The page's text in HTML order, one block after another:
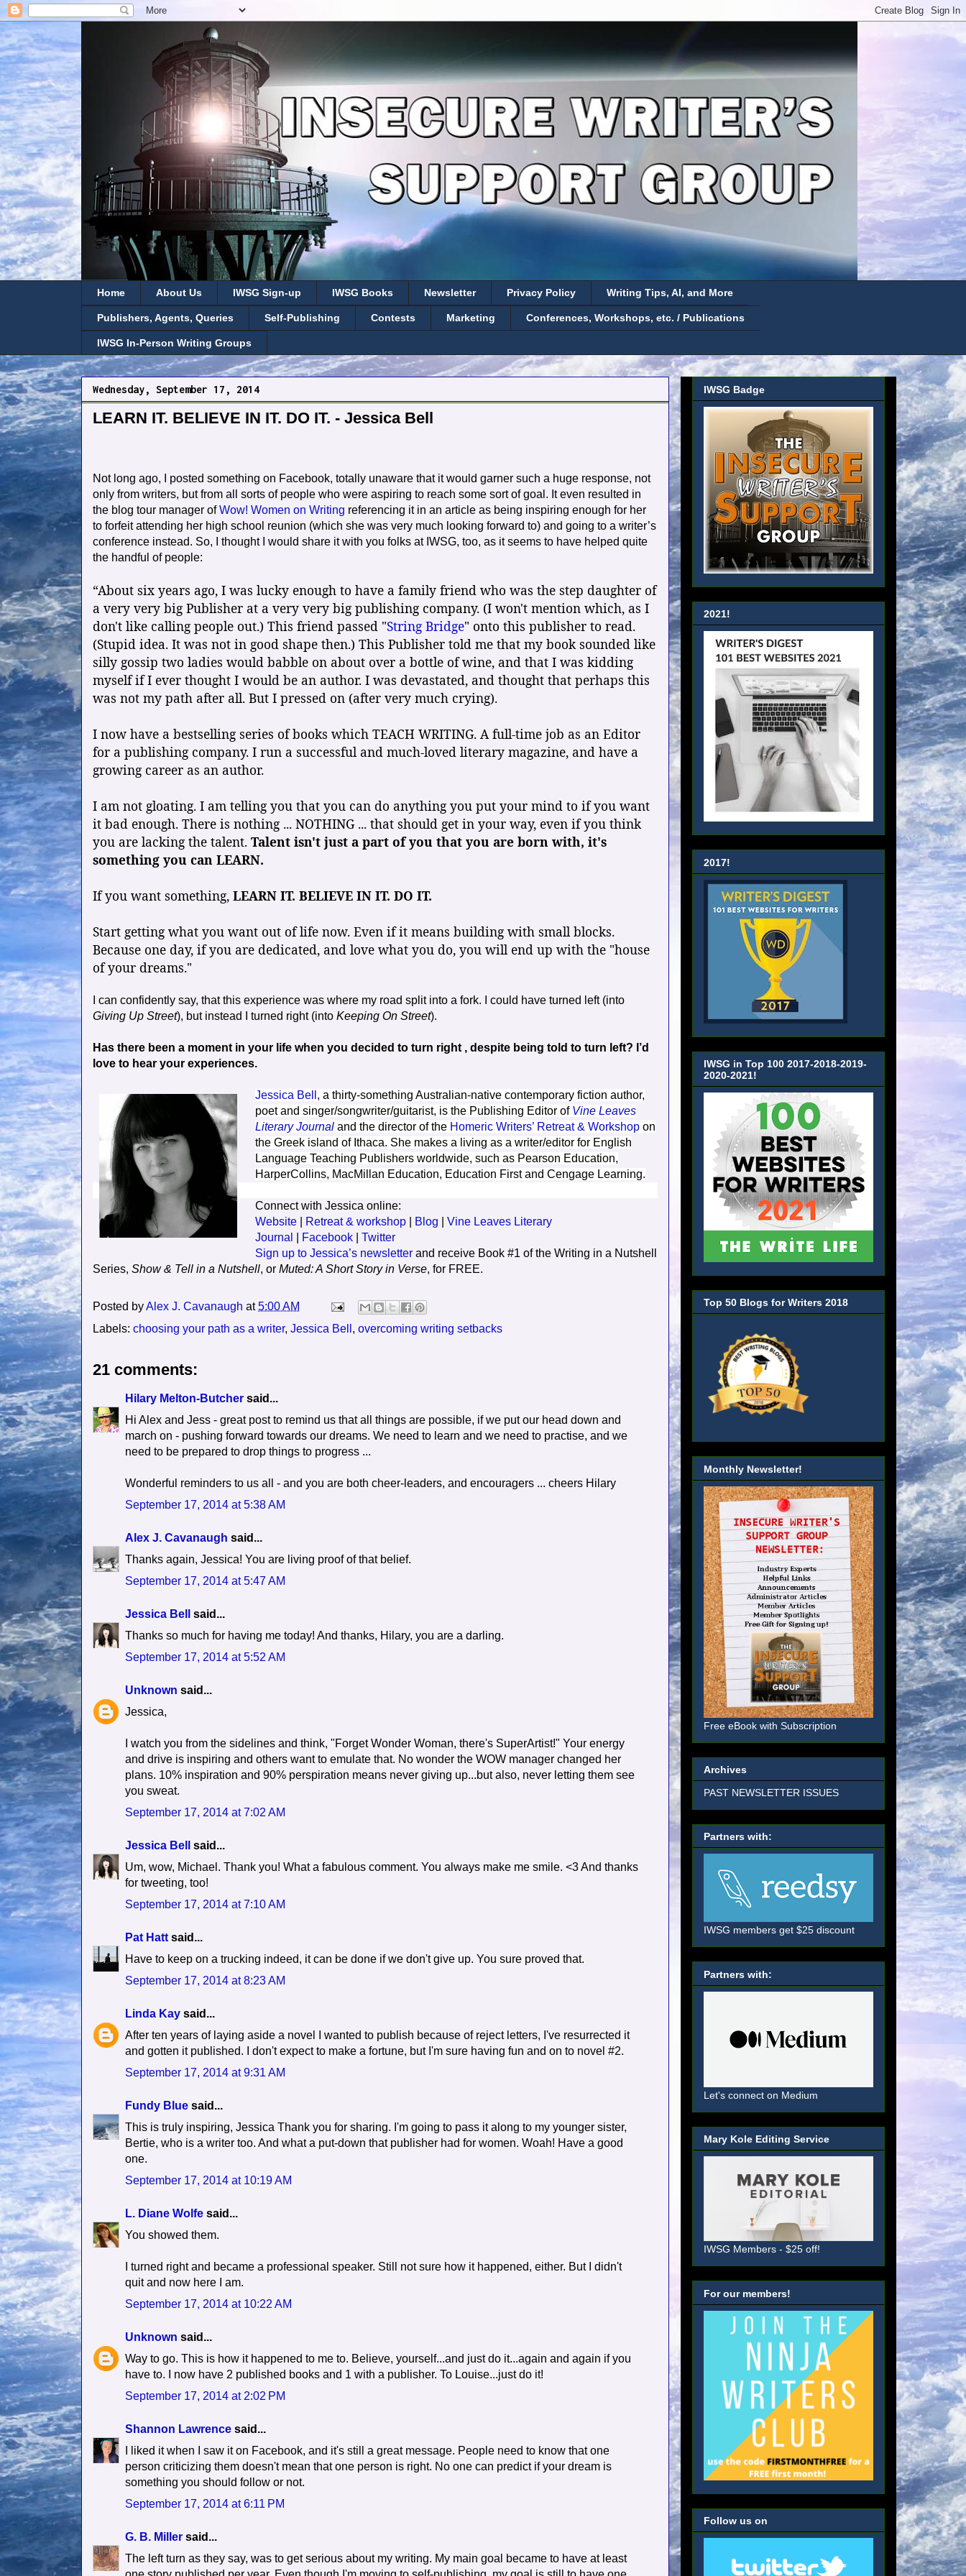
Home About Us IWSG Sign-up IWSG Books Newsletter Privacy Policy Writing Tips, AI, and More
Publishers, Agents, Queries Self-Publishing Contests Marketing Conferences, Workshops, etc. / Publications
IWSG In-Person Writing Groups
Wednesday, September 17, 2014
LEARN IT. BELIEVE IN IT. DO IT. - Jessica Bell
Not long ago, I posted something on Facebook, totally unaware that it would garner such a huge response, not
only from writers, but from all sorts of people who were aspiring to reach some sort of goal. It even resulted in
the blog tour manager ofWow! Women on Writing referencing it in an article as being inspiring enough for her
to forfeit attending her high school reunion (which she was very much looking forward to) and going to a writer’s
conference instead. So, I thought I would share it with you folks at IWSG, too, as it seems to have helped quite
the handful of people:
“About six years ago, I was lucky enough to have a family friend who was the step daughter of
a very very big Publisher at a very very big publishing company. (I won't mention which, as I
don't like calling people out.) This friend passed "String Bridge" onto this publisher to read.
(Stupid idea. It was not in good shape then.) This Publisher told me that my book sounded like
silly gossip two ladies would babble on about over a bottle of wine, and that I was kidding
myself if I ever thought I would be an author. I was devastated, and thought that perhaps this
was not my path after all. But I pressed on (after very much crying).
I now have a bestselling series of books which TEACH WRITING. A full-time job as an Editor
for a publishing company. I run a successful and much-loved literary magazine, and have a
growing career as an author.
I am not gloating. I am telling you that you can do anything you put your mind to if you want
it bad enough. There is nothing ... NOTHING ... that should get in your way, even if you think
you are lacking the talent. Talent isn't just a part of you that you are born with, it's
something you can LEARN.
If you want something, LEARN IT. BELIEVE IN IT. DO IT.
Start getting what you want out of life now. Even if it means building with small blocks.
Because one day, if you are dedicated, and love what you do, you will end up with the "house
of your dreams."
I can confidently say, that this experience was where my road split into a fork. I could have turned left (into
Giving Up Street), but instead I turned right (into Keeping On Street).
Has there been a moment in your life when you decided to turn right , despite being told to turn left? I’d
love to hear your experiences.
Jessica Bell , a thirty-something Australian-native contemporary fiction author,
poet and singer/songwriter/guitarist, is the Publishing Editor of Vine Leaves
Literary Journal and the director of the Homeric Writers’ Retreat & Workshop on
the Greek island of Ithaca. She makes a living as a writer/editor for English
Language Teaching Publishers worldwide, such as Pearson Education,
HarperCollins, MacMillan Education, Education First and Cengage Learning.
Connect with Jessica online:
Website
Retreat & workshop Blog
Vine Leaves Literary
Journal
Facebook
Twitter
Sign up to Jessica’s newsletter and receive Book #1 of the Writing in a Nutshell
Series, Show & Tell in a Nutshell, or Muted: A Short Story in Verse, for FREE.
Posted byAlex J. Cavanaugh at5:00 AM
Labels: choosing your path as a writer, Jessica Bell , overcoming writing setbacks
21 comments:
Hilary Melton-Butcher said...
Hi Alex and Jess - great post to remind us that all things are possible, if we put our head down and
march on - pushing forward towards our dreams. We need to learn and we need to practise, and we
need to be prepared to drop things to progress ...
Wonderful reminders to us all - and you are both cheer-leaders, and encouragers ... cheers Hilary
September 17, 2014 at 5:38 AM
Alex J. Cavanaugh said...
Thanks again, Jessica! You are living proof of that belief.
September 17, 2014 at 5:47 AM
Jessica Bell
said...
Thanks so much for having me today! And thanks, Hilary, you are a darling.
September 17, 2014 at 5:52 AM
Unknown said...
Jessica,
I watch you from the sidelines and think, "Forget Wonder Woman, there's SuperArtist!" Your energy
and drive is inspiring and others want to emulate that. No wonder the WOW manager changed her
plans. 10% inspiration and 90% perspiration means never giving up...but also, never letting them see
you sweat.
September 17, 2014 at 7:02 AM
Jessica Bell
said...
Um, wow, Michael. Thank you! What a fabulous comment. You always make me smile. <3 And thanks
for tweeting, too!
September 17, 2014 at 7:10 AM
Pat Hatt said...
Have to keep on a trucking indeed, it can be done if we don't give up. You sure proved that.
September 17, 2014 at 8:23 AM
Linda Kay said...
After ten years of laying aside a novel I wanted to publish because of reject letters, I've resurrected it
and gotten it published. I don't expect to make a fortune, but I'm sure having fun and on to novel #2.
September 17, 2014 at 9:31 AM
Fundy Blue said...
This is truly inspiring, Jessica Thank you for sharing. I'm going to pass it along to my younger sister,
Bertie, who is a writer too. And what a put-down that publisher had for women. Woah! Have a good
one.
September 17, 2014 at 10:19 AM
L. Diane Wolfe said...
You showed them.
I turned right and became a professional speaker. Still not sure how it happened, either. But I didn't
quit and now here I am.
September 17, 2014 at 10:22 AM
Unknown said...
Way to go. This is how it happened to me to. Believe, yourself...and just do it...again and again if you
have to. I now have 2 published books and 1 with a publisher. To Louise...just do it!
September 17, 2014 at 2:02 PM
Shannon Lawrence said...
I liked it when I saw it on Facebook, and it's still a great message. People need to know that one
person criticizing them doesn't mean that one person is right. No one can predict if your dream is
something you should follow or not.
September 17, 2014 at 6:11 PM
G. B. Miller said...
The left turn as they say, was to get serious about my writing. My main goal became to have at least
IWSG Badge
2021!
2017!
IWSG in Top 100 2017-2018-2019-
2020-2021!
Top 50 Blogs for Writers 2018
Monthly Newsletter!
Free eBook with Subscription
Archives
PAST NEWSLETTER ISSUES
Partners with:
IWSG members get $25 discount
Partners with:
Let's connect on Medium
Mary Kole Editing Service
IWSG Members - $25 off!
For our members!
Follow us on